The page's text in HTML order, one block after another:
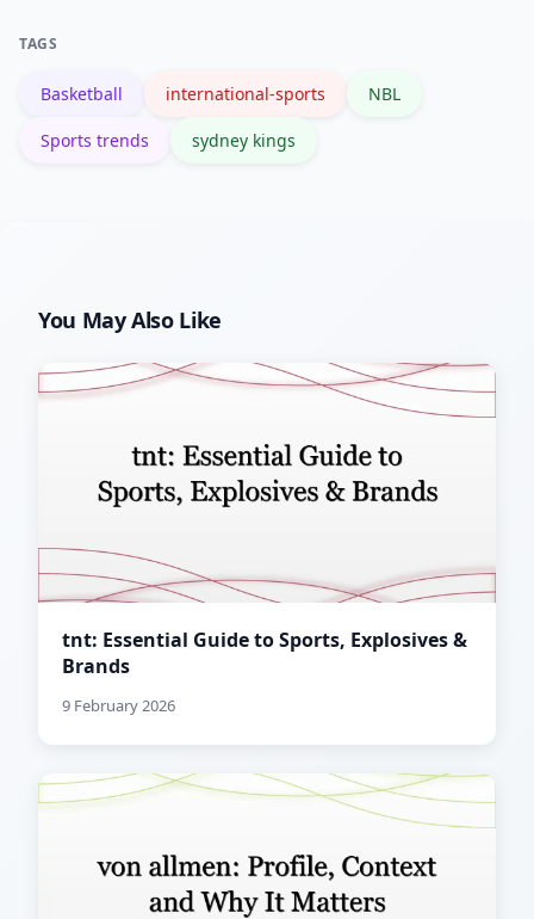
TAGS
Basketball international-sports NBL
Sports trends sydney kings
You May Also Like
tnt: Essential Guide to Sports, Explosives &
Brands
9 February 2026